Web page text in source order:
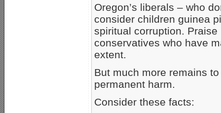
Oregon’s liberals – who
consider children guinea
spiritual corruption.
conservatives who have
extent.
But much more remains
permanent harm.
Consider these facts: